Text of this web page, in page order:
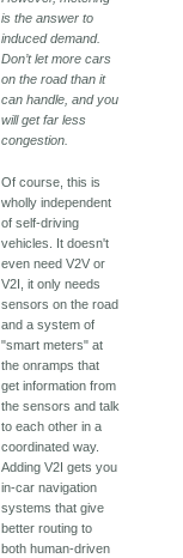
is the answer to
induced demand.
Don’t let more cars
on the road than it
can handle, and you
will get far less
congestion.
Of course, this is
wholly independent
of self-driving
vehicles. It doesn't
even need V2V or
V2I, it only needs
sensors on the road
and a system of
"smart meters" at
the onramps that
get information from
the sensors and talk
to each other in a
coordinated way.
Adding V2I gets you
in-car navigation
systems that give
better routing to
both human-driven